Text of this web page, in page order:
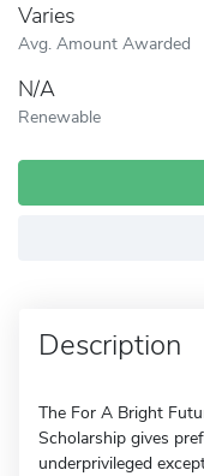
Varies
Avg. Amount Awarded
N/A
Renewable
Description
The For A Bright
Scholarship gives
underprivileged